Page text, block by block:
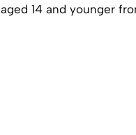
aged 14 and younger